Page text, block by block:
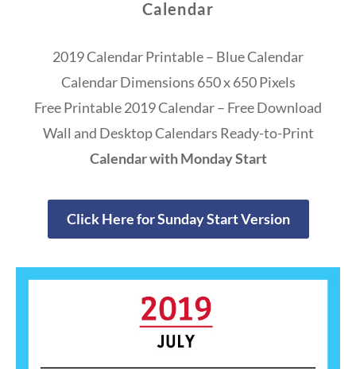
Calendar
2019 Calendar Printable – Blue Calendar
Calendar Dimensions 650 x 650 Pixels
Free Printable 2019 Calendar – Free Download
Wall and Desktop Calendars Ready-to-Print
Calendar with Monday Start
Click Here for Sunday Start Version